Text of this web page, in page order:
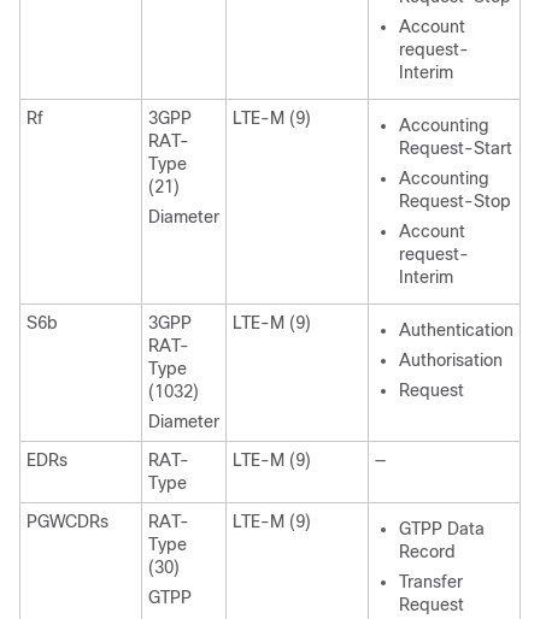
Account
request-
Interim
Rf
3GPP
RAT-
Type
(21)
Diameter
LTE-M (9)
Accounting
Request-Start
Accounting
Request-Stop
Account
request-
Interim
S6b
3GPP
RAT-
Type
(1032)
Diameter
LTE-M (9)
Authentication
Authorisation
Request
EDRs
RAT-
Type
LTE-M (9) —
PGWCDRs
RAT-
Type
(30)
GTPP
LTE-M (9)
GTPP Data
Record
Transfer
Request